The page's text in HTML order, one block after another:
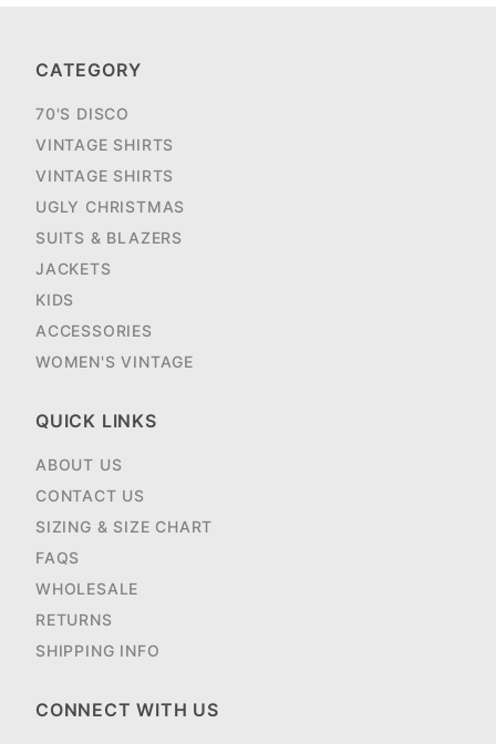
CATEGORY
70'S DISCO
VINTAGE SHIRTS
VINTAGE SHIRTS
UGLY CHRISTMAS
SUITS & BLAZERS
JACKETS
KIDS
ACCESSORIES
WOMEN'S VINTAGE
QUICK LINKS
ABOUT US
CONTACT US
SIZING & SIZE CHART
FAQS
WHOLESALE
RETURNS
SHIPPING INFO
CONNECT WITH US